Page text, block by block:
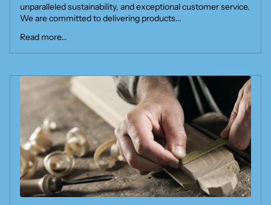
unparalleled sustainability, and exceptional customer service.
We are committed to delivering products...
Read more...